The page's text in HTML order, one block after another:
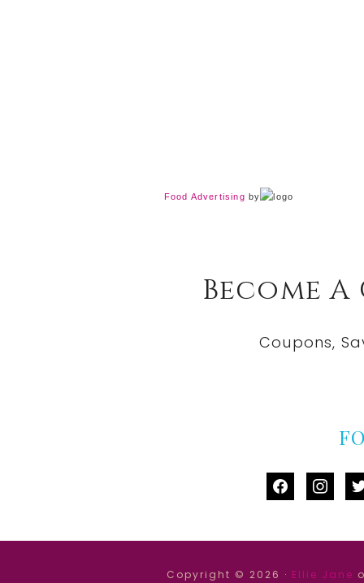
Food Advertising by
Become
Coupons,
facebook
Copyright © 2026 · Ellie Jane